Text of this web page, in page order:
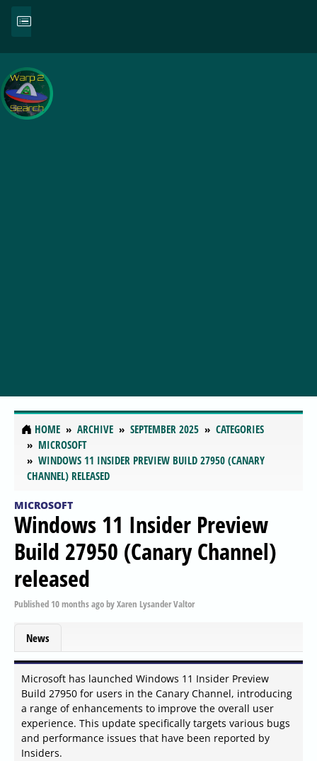
HOME ARCHIVE SEPTEMBER 2025
CATEGORIES
MICROSOFT
WINDOWS 11 INSIDER PREVIEW BUILD 27950 (CANARY
CHANNEL) RELEASED
MICROSOFT
Windows 11 Insider Preview
Build 27950 (Canary Channel)
released
Published 10 months agobyXaren Lysander Valtor
News
Microsoft has launched Windows 11 Insider Preview
Build 27950 for users in the Canary Channel, introducing
a range of enhancements to improve the overall user
experience. This update specifically targets various bugs
and performance issues that have been reported by
Insiders.